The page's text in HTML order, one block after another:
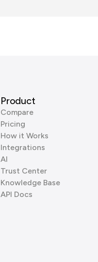
Product
Compare
Pricing
How it Works
Integrations
AI
Trust Center
Knowledge Base
API Docs